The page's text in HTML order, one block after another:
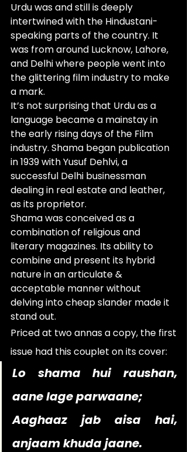
Urdu was and still is deeply
intertwined with the Hindustani-
speaking parts of the country. It
was from around Lucknow, Lahore,
and Delhi where people went into
the glittering film industry to make
a mark.
It’s not surprising that Urdu as a
language became a mainstay in
the early rising days of the Film
industry. Shama began publication
in 1939 with Yusuf Dehlvi, a
successful Delhi businessman
dealing in real estate and leather,
as its proprietor.
Shama was conceived as a
combination of religious and
literary magazines. Its ability to
combine and present its hybrid
nature in an articulate &
acceptable manner without
delving into cheap slander made it
stand out.
Priced at two annas a copy, the first
issue had this couplet on its cover:
Lo shama hui raushan,
aane lage parwaane;
Aaghaaz jab aisa hai,
anjaam khuda jaane.